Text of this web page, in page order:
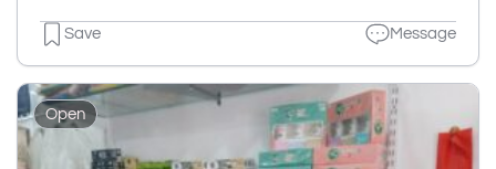
Save Message
Open